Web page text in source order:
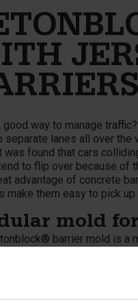
good way to manage
separate lanes all over the
was found that cars
to flip over because of
advantage of concrete
make them easy to pick
mold
barrier mold is a
The concrete block
are also used for
of (new) roads or
barriers or K-Rail